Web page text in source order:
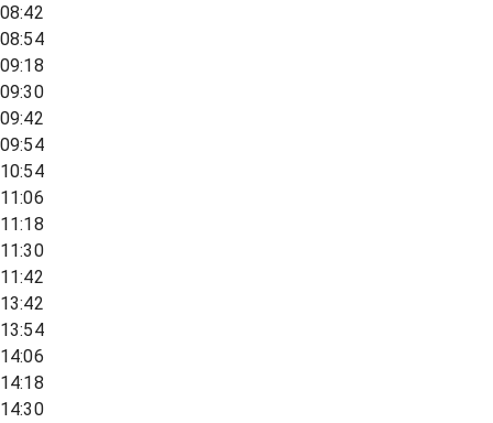
08:42
08:54
09:18
09:30
09:42
09:54
10:54
11:06
11:18
11:30
11:42
13:42
13:54
14:06
14:18
14:30